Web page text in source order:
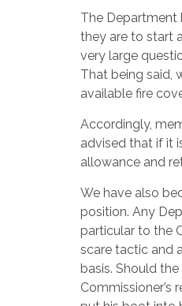
The
they are to start
very large
That being said,
available fire
Accordingly,
advised that if it
allowance and
We have also
position. Any
particular to the
scare tactic and
basis. Should